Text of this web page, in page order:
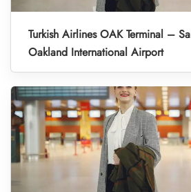
Turkish Airlines OAK Terminal –
Oakland International Airport